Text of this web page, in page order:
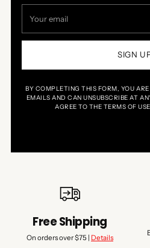
email
SIGN
BY COMPLETING THIS FORM, YOU
EMAILS AND CAN UNSUBSCRIBE AT
AGREE TO THE TERMS OF
Free Shipping
On orders over $75 | Details